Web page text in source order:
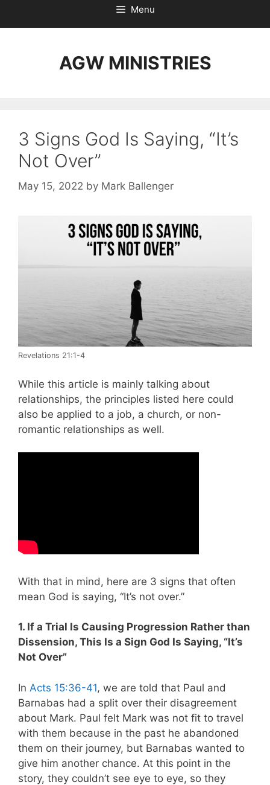
Menu
AGW MINISTRIES
3 Signs God Is Saying, “It’s
Not Over”
May 15, 2022 by Mark Ballenger
Revelations 21:1-4
While this article is mainly talking about
relationships, the principles listed here could
also be applied to a job, a church, or non-
romantic relationships as well.
With that in mind, here are 3 signs that often
mean God is saying, “It’s not over.”
1. If a Trial Is Causing Progression Rather than
Dissension, This Is a Sign God Is Saying, “It’s
Not Over”
In Acts 15:36-41, we are told that Paul and
Barnabas had a split over their disagreement
about Mark. Paul felt Mark was not fit to travel
with them because in the past he abandoned
them on their journey, but Barnabas wanted to
give him another chance. At this point in the
story, they couldn’t see eye to eye, so they